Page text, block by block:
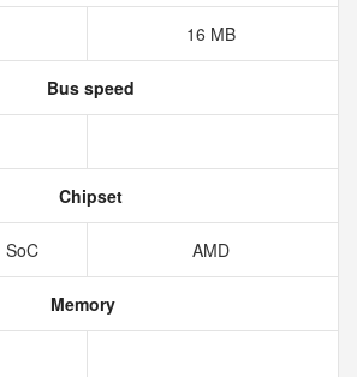
16 MB
Bus speed
Chipset
SoC AMD
Memory